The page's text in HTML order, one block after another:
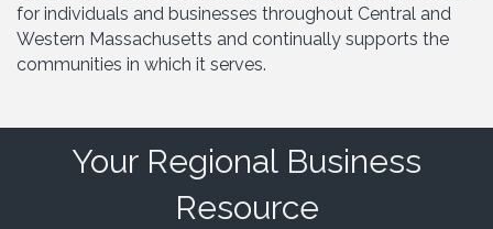
for individuals and businesses throughout Central and
Western Massachusetts and continually supports the
communities in which it serves.
Your Regional Business
Resource